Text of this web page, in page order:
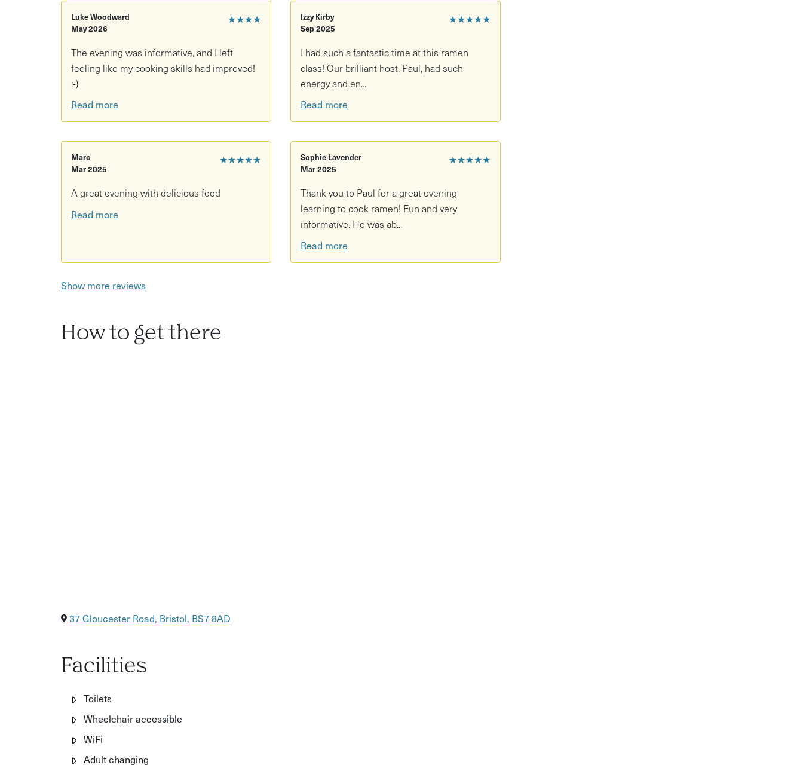
★★★★
Luke Woodward
May 2026
The evening was informative, and I left
feeling like my cooking skills had improved!
:⁠-⁠)
Read more
★★★★★
Izzy Kirby
Sep 2025
I had such a fantastic time at this ramen
class! Our brilliant host, Paul, had such
energy and en...
Read more
★★★★★
Marc
Mar 2025
A great evening with delicious food
Read more
★★★★★
Sophie Lavender
Mar 2025
Thank you to Paul for a great evening
learning to cook ramen! Fun and very
informative. He was ab...
Read more
Show more reviews
How to get there
37 Gloucester Road, Bristol, BS7 8AD
Facilities
Toilets
Wheelchair accessible
WiFi
Adult changing